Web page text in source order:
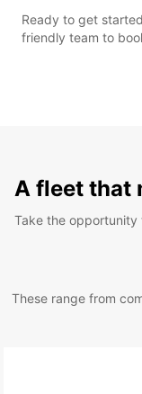
Ready to get
friendly team to
A fleet that
Take the
These range from